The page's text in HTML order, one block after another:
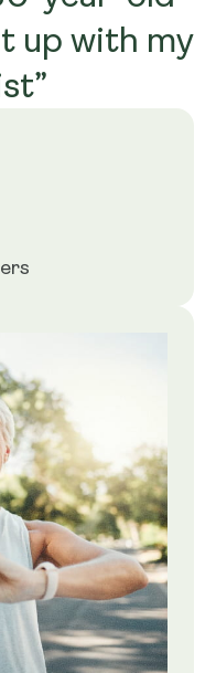
up with my